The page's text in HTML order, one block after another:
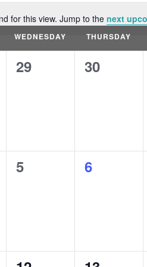
Notice
for this view. Jump to thenext
WEDNESDAY THURSDAY
0
29
0
30
0
5
0
6